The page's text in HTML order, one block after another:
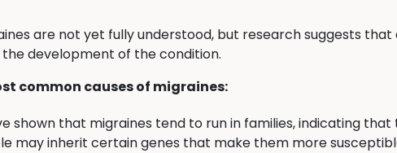
are not yet fully understood, but research suggests
development of the condition.
common causes of migraines:
shown that migraines tend to run in families, indicating
may inherit certain genes that make them more